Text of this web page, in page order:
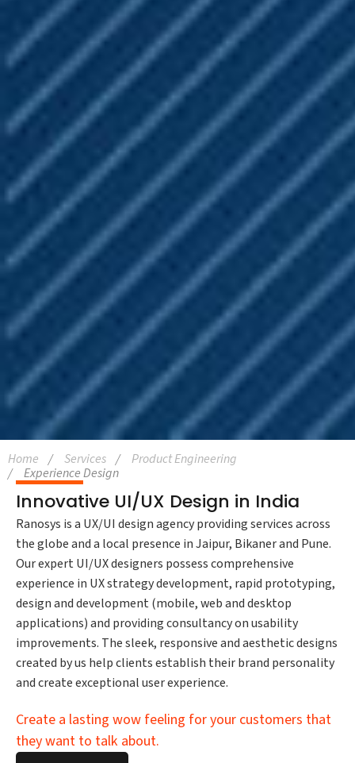
Home Services
Product Engineering
Experience Design
Innovative UI/UX Design in India
Ranosys is a UX/UI design agency providing services across
the globe and a local presence in Jaipur, Bikaner and Pune.
Our expert UI/UX designers possess comprehensive
experience in UX strategy development, rapid prototyping,
design and development (mobile, web and desktop
applications) and providing consultancy on usability
improvements. The sleek, responsive and aesthetic designs
created by us help clients establish their brand personality
and create exceptional user experience.
Create a lasting wow feeling for your customers that
they want to talk about.